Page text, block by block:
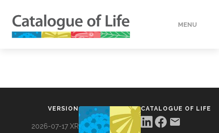
MENU
VERSION
2026-07-17 XR
CATALOGUE OF LIFE